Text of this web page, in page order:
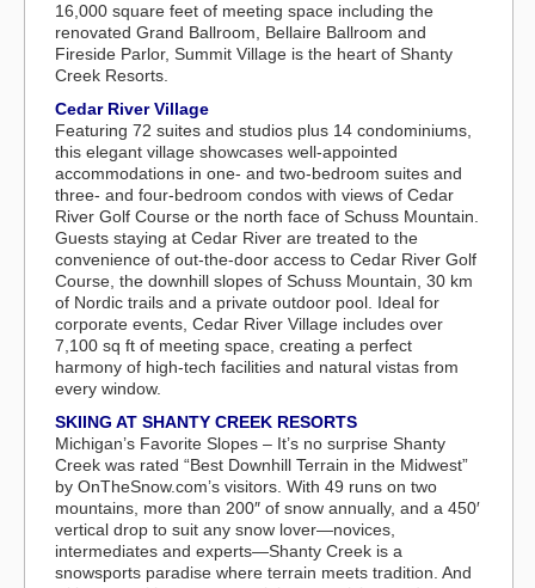
16,000 square feet of meeting space including the
renovated Grand Ballroom, Bellaire Ballroom and
Fireside Parlor, Summit Village is the heart of Shanty
Creek Resorts.
Cedar River Village
Featuring 72 suites and studios plus 14 condominiums,
this elegant village showcases well-appointed
accommodations in one- and two-bedroom suites and
three- and four-bedroom condos with views of Cedar
River Golf Course or the north face of Schuss Mountain.
Guests staying at Cedar River are treated to the
convenience of out-the-door access to Cedar River Golf
Course, the downhill slopes of Schuss Mountain, 30 km
of Nordic trails and a private outdoor pool. Ideal for
corporate events, Cedar River Village includes over
7,100 sq ft of meeting space, creating a perfect
harmony of high-tech facilities and natural vistas from
every window.
SKIING AT SHANTY CREEK RESORTS
Michigan’s Favorite Slopes – It’s no surprise Shanty
Creek was rated “Best Downhill Terrain in the Midwest”
by OnTheSnow.com’s visitors. With 49 runs on two
mountains, more than 200″ of snow annually, and a 450′
vertical drop to suit any snow lover—novices,
intermediates and experts—Shanty Creek is a
snowsports paradise where terrain meets tradition. And